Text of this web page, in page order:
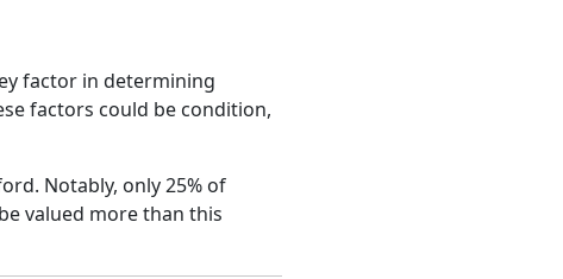
factor in determining
factors could be condition,
Notably, only 25% of
valued more than this